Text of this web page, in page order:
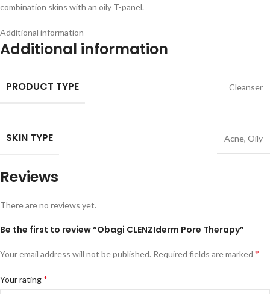
combination skins with an oily T-panel.
Additional information
Additional information
PRODUCT TYPE Cleanser
SKIN TYPE Acne, Oily
Reviews
There are no reviews yet.
Be the first to review “Obagi CLENZIderm Pore Therapy”
Your email address will not be published. Required fields are marked *
Your rating*